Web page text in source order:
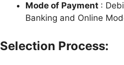
Mode of Payment :
Banking and Online
Selection Process: